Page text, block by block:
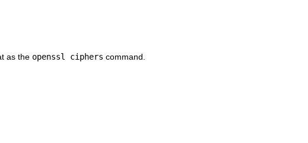
as the openssl ciphers command.